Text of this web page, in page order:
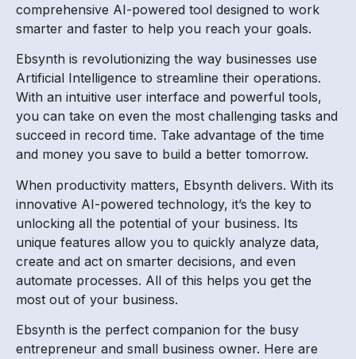
comprehensive AI-powered tool designed to work
smarter and faster to help you reach your goals.
Ebsynth is revolutionizing the way businesses use
Artificial Intelligence to streamline their operations.
With an intuitive user interface and powerful tools,
you can take on even the most challenging tasks and
succeed in record time. Take advantage of the time
and money you save to build a better tomorrow.
When productivity matters, Ebsynth delivers. With its
innovative AI-powered technology, it’s the key to
unlocking all the potential of your business. Its
unique features allow you to quickly analyze data,
create and act on smarter decisions, and even
automate processes. All of this helps you get the
most out of your business.
Ebsynth is the perfect companion for the busy
entrepreneur and small business owner. Here are